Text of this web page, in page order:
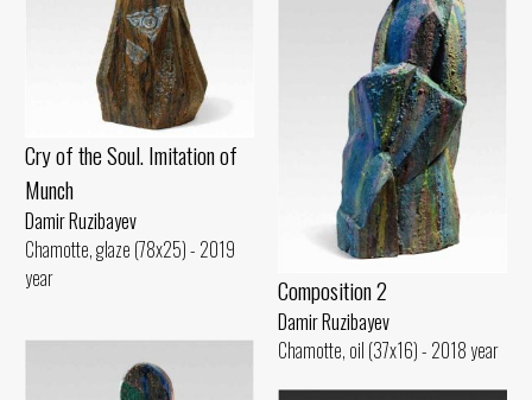
Cry of the Soul. Imitation of
Munch
Damir Ruzibayev
Chamotte, glaze (78x25) - 2019
year
Composition 2
Damir Ruzibayev
Chamotte, oil (37x16) - 2018 year